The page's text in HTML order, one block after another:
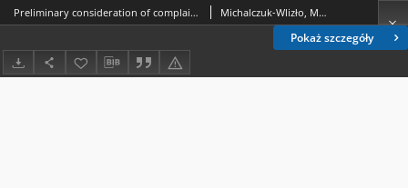
Pokaż szczegóły
Preliminary consideration of complaints in the light of the case law of the Constitutional Tribunal in Poland - selected issues Michalczuk-Wlizło, Marta.